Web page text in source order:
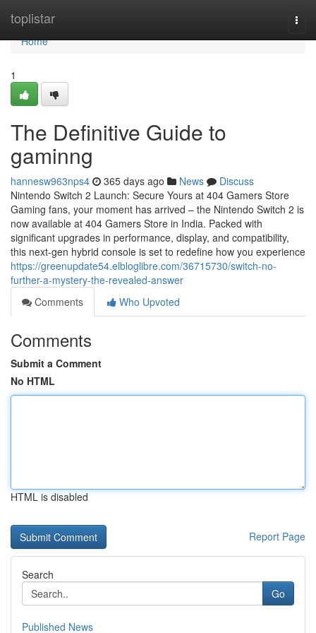
toplistar
Home
Home
1
The Definitive Guide to
gaminng
hannesw963nps4 365 days ago News
Discuss
Nintendo Switch 2 Launch: Secure Yours at 404 Gamers Store
Gaming fans, your moment has arrived – the Nintendo Switch 2 is
now available at 404 Gamers Store in India. Packed with
significant upgrades in performance, display, and compatibility,
this next-gen hybrid console is set to redefine how you experience
https://greenupdate54.elbloglibre.com/36715730/switch-no-
further-a-mystery-the-revealed-answer
Comments
Who Upvoted
Comments
Submit a Comment
No HTML
HTML is disabled
Report Page
Search
Go
Published News